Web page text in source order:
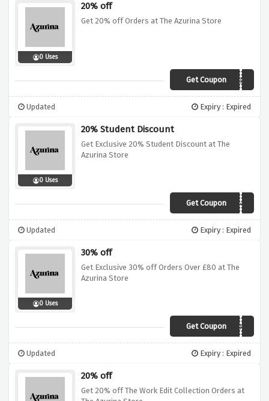
0 Uses
20% off
Get 20% off Orders at The Azurina Store
Get Coupon
JANUARYBLUES
Updated Expiry : Expired
0 Uses
20% Student Discount
Get Exclusive 20% Student Discount at The
Azurina Store
Get Coupon
1MY1ZE44564X
Updated Expiry : Expired
0 Uses
30% off
Get Exclusive 30% off Orders Over £80 at The
Azurina Store
Get Coupon
4YJFHKXPSGXK
Updated Expiry : Expired
20% off
Get 20% off The Work Edit Collection Orders at